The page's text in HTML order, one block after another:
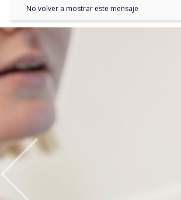
No volver a mostrar este mensaje